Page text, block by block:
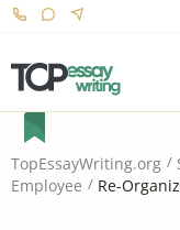
TopEssayWriting.org
Employee
Re-